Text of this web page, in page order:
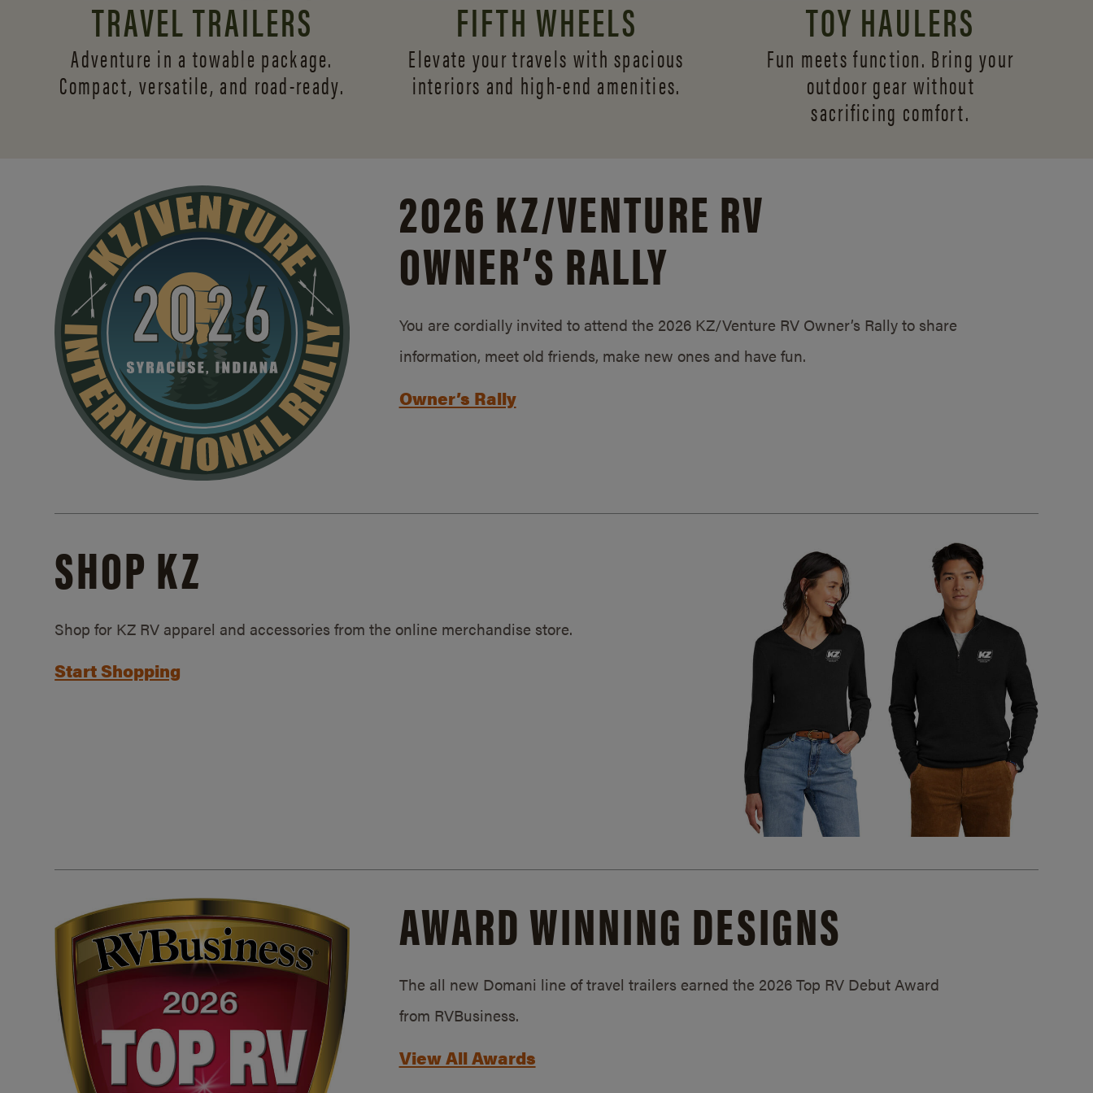
TRAVEL TRAILERS
Adventure in a towable package.
Compact, versatile, and road-ready.
FIFTH WHEELS
Elevate your travels with spacious
interiors and high-end amenities.
TOY HAULERS
Fun meets function. Bring your
outdoor gear without
sacrificing comfort.
2026 KZ/VENTURE RV
OWNER’S RALLY
You are cordially invited to attend the 2026 KZ/Venture RV Owner’s Rally to share
information, meet old friends, make new ones and have fun.
Owner’s Rally
SHOP KZ
Shop for KZ RV apparel and accessories from the online merchandise store.
Start Shopping
AWARD WINNING DESIGNS
The all new Domani line of travel trailers earned the 2026 Top RV Debut Award
from RVBusiness.
View All Awards